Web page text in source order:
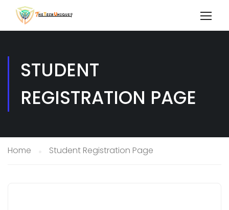
STUDENT
REGISTRATION PAGE
Home Student Registration Page